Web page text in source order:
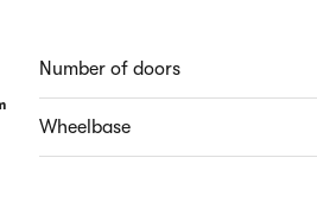
Number of doors
Wheelbase